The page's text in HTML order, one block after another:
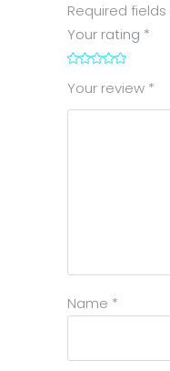
Required
Your rating *
Your review *
Name *